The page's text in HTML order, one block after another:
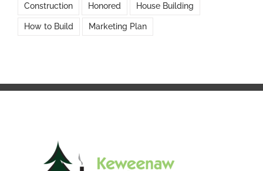
Construction Honored House Building
How to Build Marketing Plan